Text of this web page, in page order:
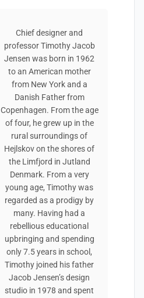
Chief designer and
professor Timothy Jacob
Jensen was born in 1962
to an American mother
from New York and a
Danish Father from
Copenhagen. From the age
of four, he grew up in the
rural surroundings of
Hejlskov on the shores of
the Limfjord in Jutland
Denmark. From a very
young age, Timothy was
regarded as a prodigy by
many. Having had a
rebellious educational
upbringing and spending
only 7.5 years in school,
Timothy joined his father
Jacob Jensen’s design
studio in 1978 and spent